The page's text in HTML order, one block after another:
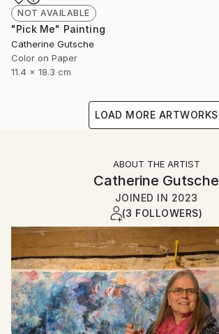
NOT AVAILABLE
"Pick Me" Painting
Catherine Gutsche
Color on Paper
11.4 x 18.3 cm
LOAD MORE ARTWORKS
ABOUT THE ARTIST
Catherine Gutsche
JOINED IN 2023
(3 FOLLOWERS)